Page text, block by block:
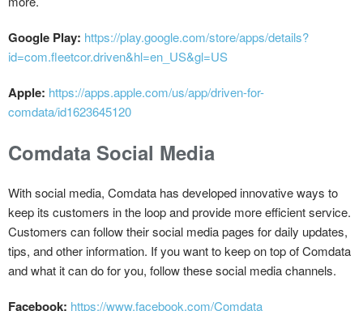
Google Play: https://play.google.com/store/apps/details?
id=com.fleetcor.driven&hl=en_US&gl=US
Apple: https://apps.apple.com/us/app/driven-for-
comdata/id1623645120
Comdata Social Media
With social media, Comdata has developed innovative ways to
keep its customers in the loop and provide more efficient service.
Customers can follow their social media pages for daily updates,
tips, and other information. If you want to keep on top of Comdata
and what it can do for you, follow these social media channels.
Facebook: https://www.facebook.com/Comdata